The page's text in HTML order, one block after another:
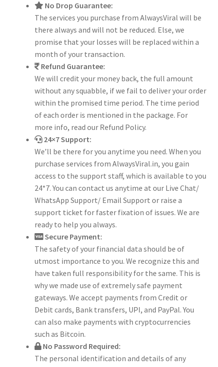
No Drop Guarantee:
The services you purchase from AlwaysViral will be
there always and will not be reduced. Else, we
promise that your losses will be replaced within a
month of your transaction.
Refund Guarantee:
We will credit your money back, the full amount
without any squabble, if we fail to deliver your order
within the promised time period. The time period
of each order is mentioned in the package. For
more info, read our Refund Policy.
24×7 Support:
We’ll be there for you anytime you need. When you
purchase services from AlwaysViral.in, you gain
access to the support staff, which is available to you
24*7. You can contact us anytime at our Live Chat/
WhatsApp Support/ Email Support or raise a
support ticket for faster fixation of issues. We are
ready to help you always.
Secure Payment:
The safety of your financial data should be of
utmost importance to you. We recognize this and
have taken full responsibility for the same. This is
why we made use of extremely safe payment
gateways. We accept payments from Credit or
Debit cards, Bank transfers, UPI, and PayPal. You
can also make payments with cryptocurrencies
such as Bitcoin.
No Password Required:
The personal identification and details of any